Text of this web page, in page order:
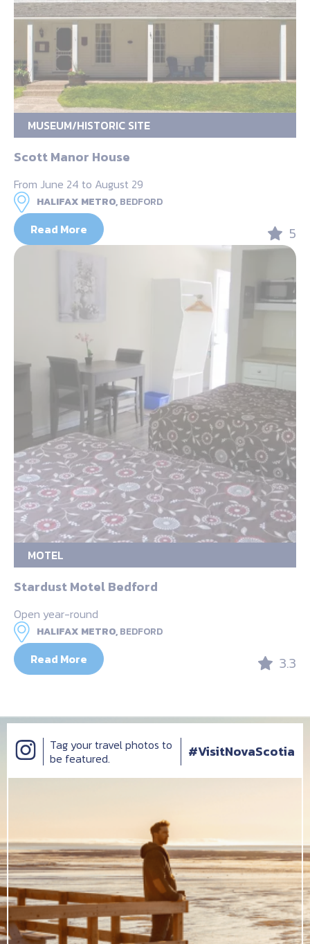
MUSEUM/HISTORIC SITE
Scott Manor House
From June 24 to August 29
HALIFAX METRO,BEDFORD
Read More 5
MOTEL
Stardust Motel Bedford
Open year-round
HALIFAX METRO,BEDFORD
Read More 3.3
Tag your travel photos to
be featured.
#VisitNovaScotia